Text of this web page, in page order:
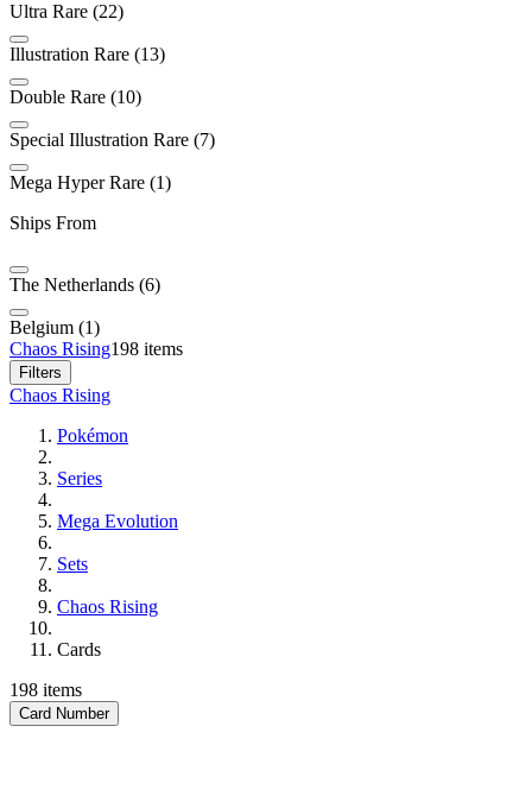
Ultra Rare (22)
Illustration Rare (13)
Double Rare (10)
Special Illustration Rare (7)
Mega Hyper Rare (1)
Ships From
The Netherlands (6)
Belgium (1)
Chaos Rising198 items
Filters
Chaos Rising
Pokémon
Series
Mega Evolution
Sets
Chaos Rising
Cards
198 items
Card Number